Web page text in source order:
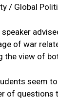
/ Global
speaker
of war
the view of
seem
of questions